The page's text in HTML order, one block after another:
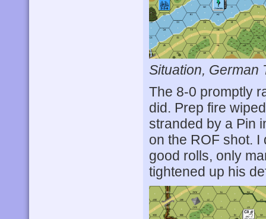
Situation, German
The 8-0 promptly
did. Prep fire
stranded by a Pin
on the ROF shot. I
good rolls, only
tightened up his